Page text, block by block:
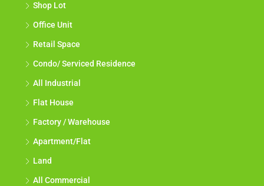
Shop Lot
Office Unit
Retail Space
Condo/ Serviced Residence
All Industrial
Flat House
Factory / Warehouse
Apartment/Flat
Land
All Commercial